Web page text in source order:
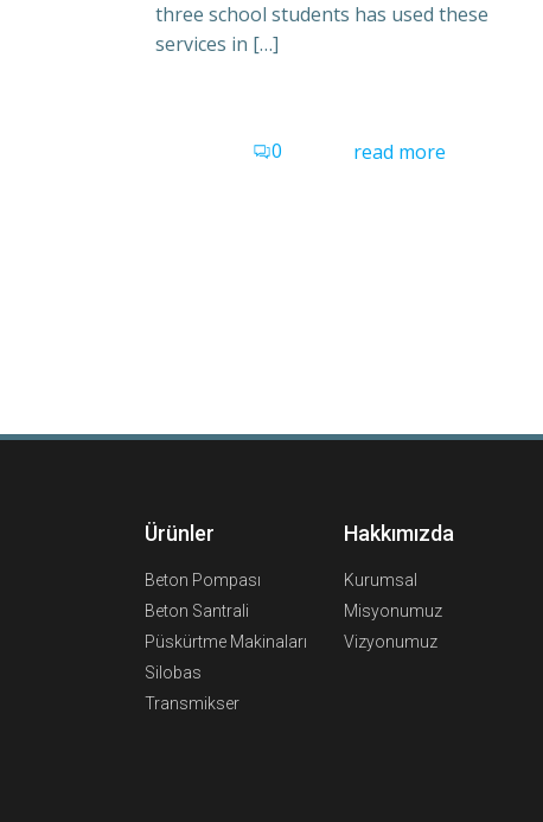
three school students has used these
services in […]
0 read more
Ürünler
Beton Pompası
Beton Santrali
Püskürtme Makinaları
Silobas
Transmikser
Hakkımızda
Kurumsal
Misyonumuz
Vizyonumuz